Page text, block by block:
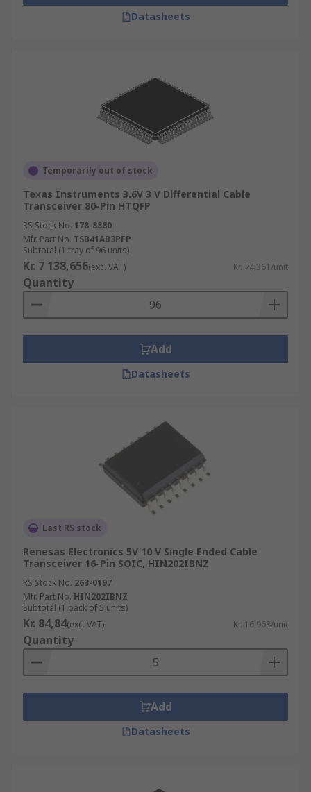
Datasheets
Temporarily out of stock
Texas Instruments 3.6V 3 V Differential Cable
Transceiver 80-Pin HTQFP
RS Stock No. 178-8880
Mfr. Part No. TSB41AB3PFP
Subtotal (1 tray of 96 units)
Kr. 7 138,656(exc. VAT) Kr. 74,361/unit
Quantity
Add
Datasheets
Last RS stock
Renesas Electronics 5V 10 V Single Ended Cable
Transceiver 16-Pin SOIC, HIN202IBNZ
RS Stock No. 263-0197
Mfr. Part No. HIN202IBNZ
Subtotal (1 pack of 5 units)
Kr. 84,84(exc. VAT) Kr. 16,968/unit
Quantity
Add
Datasheets